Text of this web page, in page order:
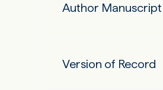
Author Manuscript
Version of Record